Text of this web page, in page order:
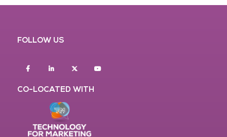
FOLLOW US
FacebookLinkedin twitter
CO-LOCATED WITH